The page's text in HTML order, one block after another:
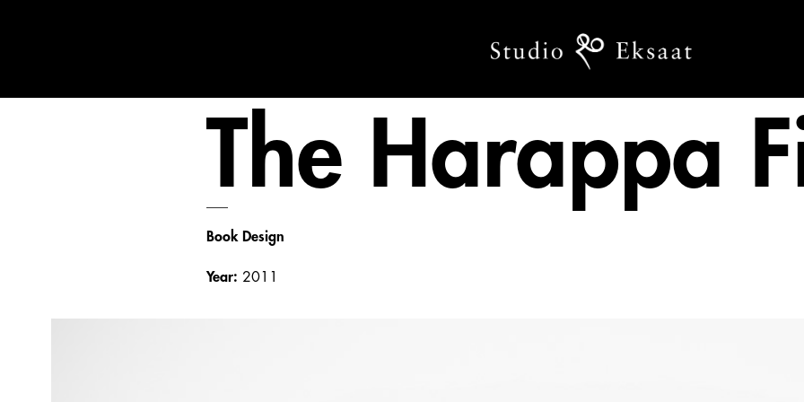
The Harappa
Book Design
Year: 2011